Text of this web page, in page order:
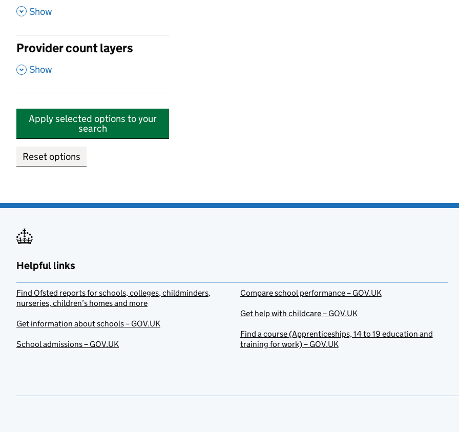
, Show
Provider count layers
, Show
Apply selected options to your
search
Reset options
Helpful links
Find Ofsted reports for schools, colleges, childminders,
nurseries, children’s homes and more
Get information about schools – GOV.UK
School admissions – GOV.UK
Compare school performance – GOV.UK
Get help with childcare – GOV.UK
Find a course (Apprenticeships, 14 to 19 education and
training for work) – GOV.UK